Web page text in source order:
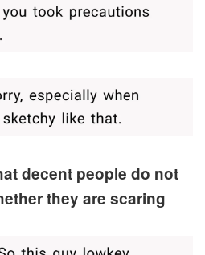
decent people do not
they are scaring